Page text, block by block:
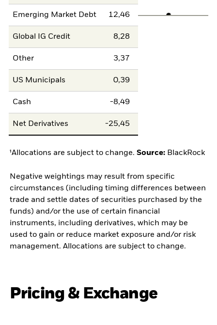
Emerging Market Debt 12,46
Global IG Credit 8,28
Other 3,37
US Municipals 0,39
Cash -8,49
Net Derivatives -25,45
¹Allocations are subject to change. Source: BlackRock
Negative weightings may result from specific
circumstances (including timing differences between
trade and settle dates of securities purchased by the
funds) and/or the use of certain financial
instruments, including derivatives, which may be
used to gain or reduce market exposure and/or risk
management. Allocations are subject to change.
Pricing & Exchange